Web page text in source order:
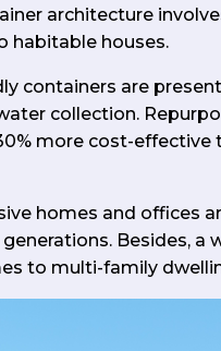
architecture
habitable houses.
containers are
collection.
more cost-
homes and offices
Besides, a
to multi-family